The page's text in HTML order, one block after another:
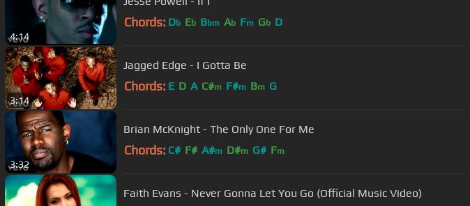
4:14
Chords: Db Eb Bbm Ab Fm Gb D
3:14
Jagged Edge - I Gotta Be
Chords: E D A C#m F#m Bm G
3:32
Brian McKnight - The Only One For Me
Chords: C# F# A#m D#m G# Fm
Faith Evans - Never Gonna Let You Go (Official Music Video)